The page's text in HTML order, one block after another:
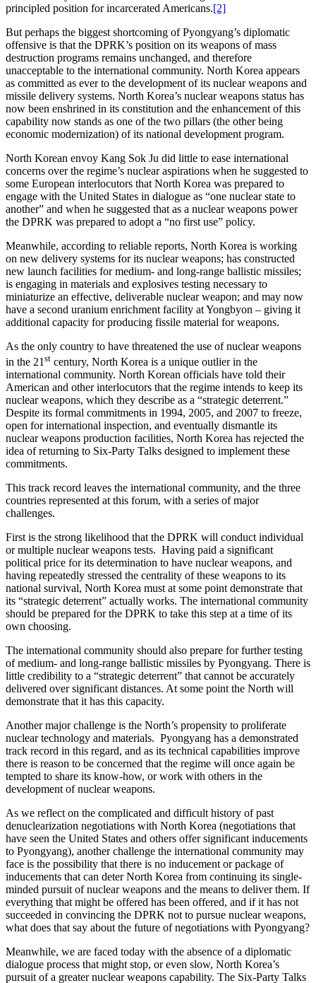
principled position for incarcerated Americans.[2]
But perhaps the biggest shortcoming of Pyongyang’s diplomatic
offensive is that the DPRK’s position on its weapons of mass
destruction programs remains unchanged, and therefore
unacceptable to the international community. North Korea appears
as committed as ever to the development of its nuclear weapons and
missile delivery systems. North Korea’s nuclear weapons status has
now been enshrined in its constitution and the enhancement of this
capability now stands as one of the two pillars (the other being
economic modernization) of its national development program.
North Korean envoy Kang Sok Ju did little to ease international
concerns over the regime’s nuclear aspirations when he suggested to
some European interlocutors that North Korea was prepared to
engage with the United States in dialogue as “one nuclear state to
another” and when he suggested that as a nuclear weapons power
the DPRK was prepared to adopt a “no first use” policy.
Meanwhile, according to reliable reports, North Korea is working
on new delivery systems for its nuclear weapons; has constructed
new launch facilities for medium- and long-range ballistic missiles;
is engaging in materials and explosives testing necessary to
miniaturize an effective, deliverable nuclear weapon; and may now
have a second uranium enrichment facility at Yongbyon – giving it
additional capacity for producing fissile material for weapons.
As the only country to have threatened the use of nuclear weapons
in the 21 st century, North Korea is a unique outlier in the
international community. North Korean officials have told their
American and other interlocutors that the regime intends to keep its
nuclear weapons, which they describe as a “strategic deterrent.”
Despite its formal commitments in 1994, 2005, and 2007 to freeze,
open for international inspection, and eventually dismantle its
nuclear weapons production facilities, North Korea has rejected the
idea of returning to Six-Party Talks designed to implement these
commitments.
This track record leaves the international community, and the three
countries represented at this forum, with a series of major
challenges.
First is the strong likelihood that the DPRK will conduct individual
or multiple nuclear weapons tests. Having paid a significant
political price for its determination to have nuclear weapons, and
having repeatedly stressed the centrality of these weapons to its
national survival, North Korea must at some point demonstrate that
its “strategic deterrent” actually works. The international community
should be prepared for the DPRK to take this step at a time of its
own choosing.
The international community should also prepare for further testing
of medium- and long-range ballistic missiles by Pyongyang. There is
little credibility to a “strategic deterrent” that cannot be accurately
delivered over significant distances. At some point the North will
demonstrate that it has this capacity.
Another major challenge is the North’s propensity to proliferate
nuclear technology and materials. Pyongyang has a demonstrated
track record in this regard, and as its technical capabilities improve
there is reason to be concerned that the regime will once again be
tempted to share its know-how, or work with others in the
development of nuclear weapons.
As we reflect on the complicated and difficult history of past
denuclearization negotiations with North Korea (negotiations that
have seen the United States and others offer significant inducements
to Pyongyang), another challenge the international community may
face is the possibility that there is no inducement or package of
inducements that can deter North Korea from continuing its single-
minded pursuit of nuclear weapons and the means to deliver them. If
everything that might be offered has been offered, and if it has not
succeeded in convincing the DPRK not to pursue nuclear weapons,
what does that say about the future of negotiations with Pyongyang?
Meanwhile, we are faced today with the absence of a diplomatic
dialogue process that might stop, or even slow, North Korea’s
pursuit of a greater nuclear weapons capability. The Six-Party Talks